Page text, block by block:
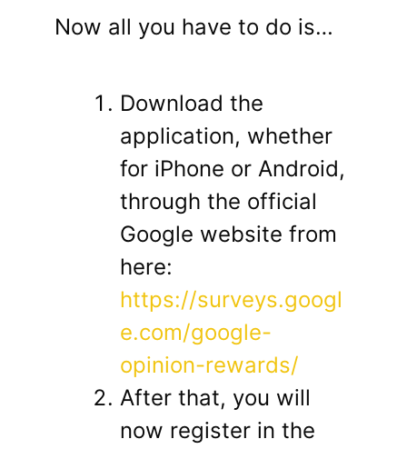
Now all you have to do is…
Download the
application, whether
for iPhone or Android,
through the official
Google website from
here:
https://surveys.googl
e.com/google-
opinion-rewards/
After that, you will
now register in the